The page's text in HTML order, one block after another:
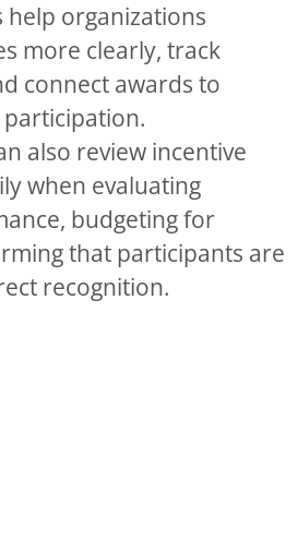
help organizations
more clearly, track
connect awards to
also review incentive
when evaluating
budgeting for
that participants are
recognition.